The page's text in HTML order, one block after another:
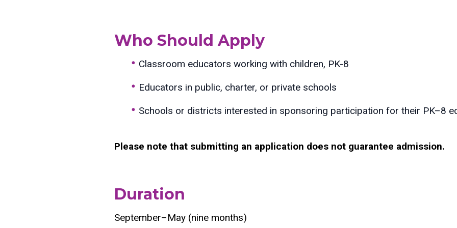
Who Should Apply
Classroom educators working with children, PK-8
Educators in public, charter, or private schools
Schools or districts interested in sponsoring participation for their PK–8
Please note that submitting an application does not guarantee admission.
Duration
September–May (nine months)